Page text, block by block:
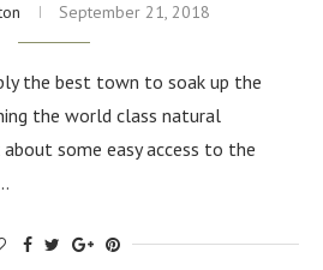
September 21, 2018
the best town to soak up the
the world class natural
some easy access to the